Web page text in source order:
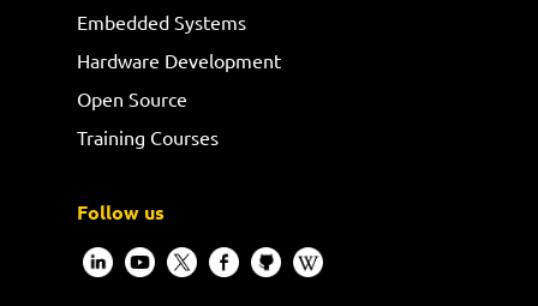
Embedded Systems
Hardware Development
Open Source
Training Courses
Follow us